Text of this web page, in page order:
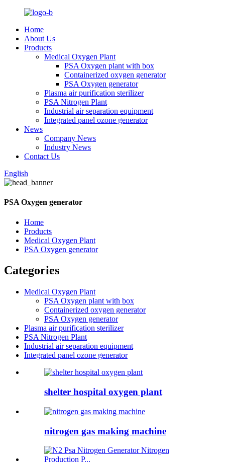
Home
About Us
Products
Medical Oxygen Plant
PSA Oxygen plant with box
Containerized oxygen generator
PSA Oxygen generator
Plasma air purification sterilizer
PSA Nitrogen Plant
Industrial air separation equipment
Integrated panel ozone generator
News
Company News
Industry News
Contact Us
English
PSA Oxygen generator
Home
Products
Medical Oxygen Plant
PSA Oxygen generator
Categories
Medical Oxygen Plant
PSA Oxygen plant with box
Containerized oxygen generator
PSA Oxygen generator
Plasma air purification sterilizer
PSA Nitrogen Plant
Industrial air separation equipment
Integrated panel ozone generator
shelter hospital oxygen plant
nitrogen gas making machine